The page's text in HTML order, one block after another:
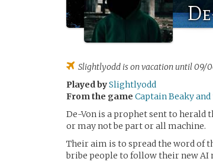
Slightlyodd is on vacation until 09/
Played bySlightlyodd
From the game Captain Beaky
De-Von is a prophet sent to
or may not be part or all machine.
Their aim is to spread the word of
bribe people to follow their new AI